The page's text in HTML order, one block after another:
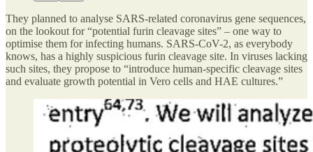
They planned to analyse SARS-related coronavirus gene sequences,
on the lookout for “potential furin cleavage sites” – one way to
optimise them for infecting humans. SARS-CoV-2, as everybody
knows, has a highly suspicious furin cleavage site. In viruses lacking
such sites, they propose to “introduce human-specific cleavage sites
and evaluate growth potential in Vero cells and HAE cultures.”